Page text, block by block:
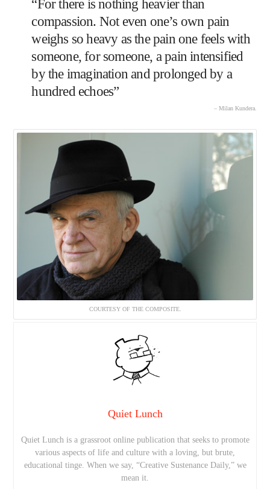
“For there is nothing heavier than
compassion. Not even one’s own pain
weighs so heavy as the pain one feels with
someone, for someone, a pain intensified
by the imagination and prolonged by a
hundred echoes”
– Milan Kundera.
COURTESY OF THE COMPOSITE.
Quiet Lunch
Quiet Lunch is a grassroot online publication that seeks to promote
various aspects of life and culture with a loving, but brute,
educational tinge. When we say, “Creative Sustenance Daily,” we
mean it.